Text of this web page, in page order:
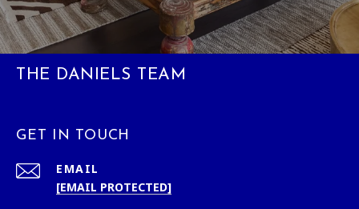
THE DANIELS TEAM
GET IN TOUCH
EMAIL
[EMAIL PROTECTED]